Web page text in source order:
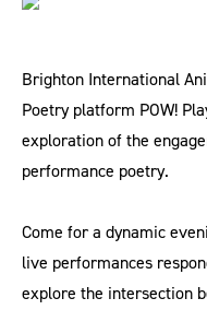
Brighton International
Poetry platform POW!
exploration of the
performance poetry.
Come for a dynamic
live performances
explore the intersection